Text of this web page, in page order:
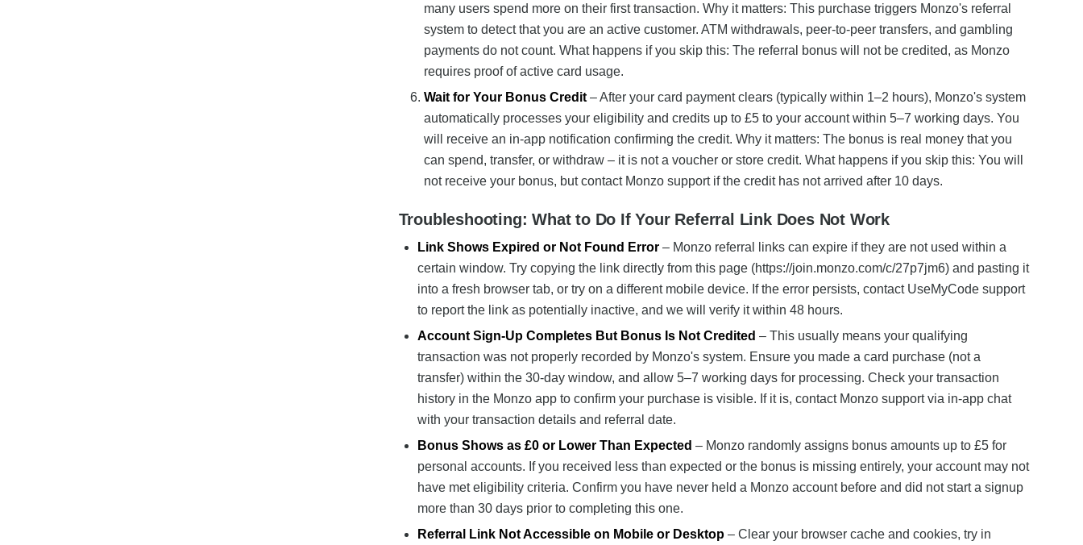
many users spend more on their first transaction. Why it matters: This purchase triggers Monzo's referral
system to detect that you are an active customer. ATM withdrawals, peer-to-peer transfers, and gambling
payments do not count. What happens if you skip this: The referral bonus will not be credited, as Monzo
requires proof of active card usage.
Wait for Your Bonus Credit– After your card payment clears (typically within 1–2 hours), Monzo's system
automatically processes your eligibility and credits up to £5 to your account within 5–7 working days. You
will receive an in-app notification confirming the credit. Why it matters: The bonus is real money that you
can spend, transfer, or withdraw – it is not a voucher or store credit. What happens if you skip this: You will
not receive your bonus, but contact Monzo support if the credit has not arrived after 10 days.
Troubleshooting: What to Do If Your Referral Link Does Not Work
Link Shows Expired or Not Found Error– Monzo referral links can expire if they are not used within a
certain window. Try copying the link directly from this page (https://join.monzo.com/c/27p7jm6) and pasting it
into a fresh browser tab, or try on a different mobile device. If the error persists, contact UseMyCode support
to report the link as potentially inactive, and we will verify it within 48 hours.
Account Sign-Up Completes But Bonus Is Not Credited – This usually means your qualifying
transaction was not properly recorded by Monzo's system. Ensure you made a card purchase (not a
transfer) within the 30-day window, and allow 5–7 working days for processing. Check your transaction
history in the Monzo app to confirm your purchase is visible. If it is, contact Monzo support via in-app chat
with your transaction details and referral date.
Bonus Shows as £0 or Lower Than Expected – Monzo randomly assigns bonus amounts up to £5 for
personal accounts. If you received less than expected or the bonus is missing entirely, your account may not
have met eligibility criteria. Confirm you have never held a Monzo account before and did not start a signup
more than 30 days prior to completing this one.
Referral Link Not Accessible on Mobile or Desktop– Clear your browser cache and cookies, try in